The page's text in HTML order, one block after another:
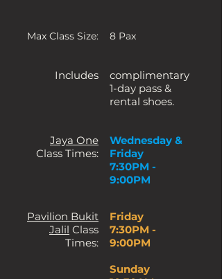
Max Class Size: 8 Pax
Includes
complimentary
1-day pass &
rental shoes.
Jaya One
Class Times:
Wednesday &
Friday
7:30PM -
9:00PM
Pavilion Bukit
Jalil Class
Times:
Friday
7:30PM -
9:00PM
Sunday